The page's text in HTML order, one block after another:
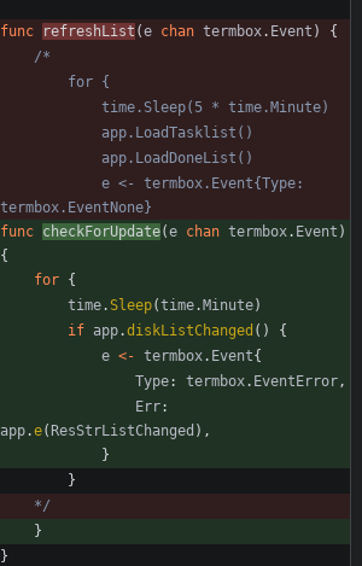
func refreshList (e chan termbox. Event )
{
func checkForUpdate(e chan termbox. Event )
{
for {
time. Sleep(time.Minute)
if app.diskListChanged ( )
{
e <- termbox. Event{
Type: termbox. EventError ,
Err:
app.e(ResStrListChanged ) ,
}
}
	*/
}
}